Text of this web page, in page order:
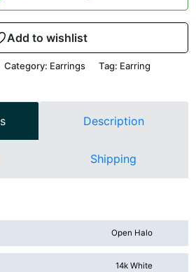
Add to wishlist
Category: Earrings Tag: Earring
Description
Shipping
Open Halo
14k White